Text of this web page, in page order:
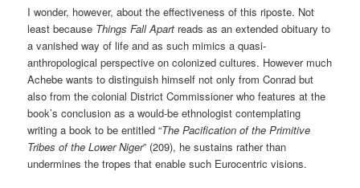
I wonder, however, about the effectiveness of this riposte. Not
least because Things Fall Apart reads as an extended obituary to
a vanished way of life and as such mimics a quasi-
anthropological perspective on colonized cultures. However much
Achebe wants to distinguish himself not only from Conrad but
also from the colonial District Commissioner who features at the
book’s conclusion as a would-be ethnologist contemplating
writing a book to be entitled “The Pacification of the Primitive
Tribes of the Lower Niger” (209), he sustains rather than
undermines the tropes that enable such Eurocentric visions.